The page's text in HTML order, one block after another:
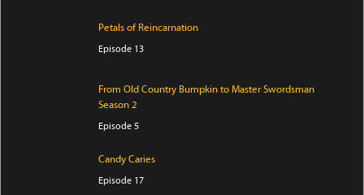
Petals of Reincarnation
Episode 13
From Old Country Bumpkin to Master Swordsman
Season 2
Episode 5
Candy Caries
Episode 17